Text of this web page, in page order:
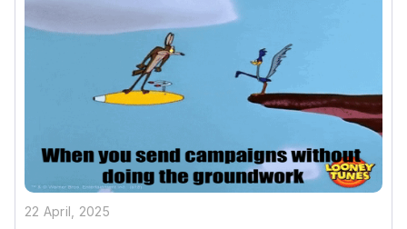
22 April, 2025